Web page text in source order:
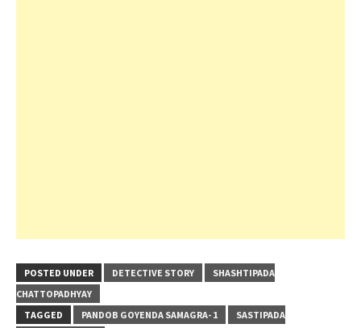
POSTED UNDER DETECTIVE STORY
SHASHTIPADA
CHATTOPADHYAY
TAGGED
PANDOB GOYENDA SAMAGRA- 1
SASTIPADA